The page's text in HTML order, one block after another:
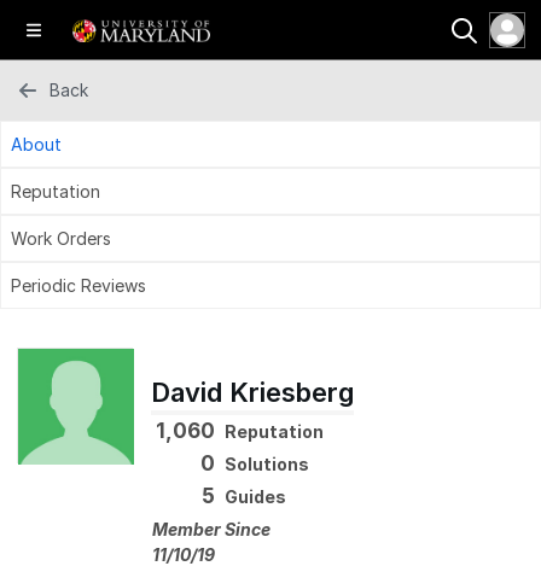
Back
About
Reputation
Work Orders
Periodic Reviews
David Kriesberg
1,060 Reputation
0 Solutions
5 Guides
Member Since
11/10/19